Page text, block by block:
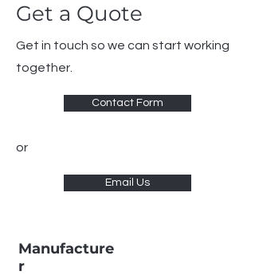
Get a Quote
Get in touch so we can start working
together.
Contact Form
or
Email Us
Manufacture
r